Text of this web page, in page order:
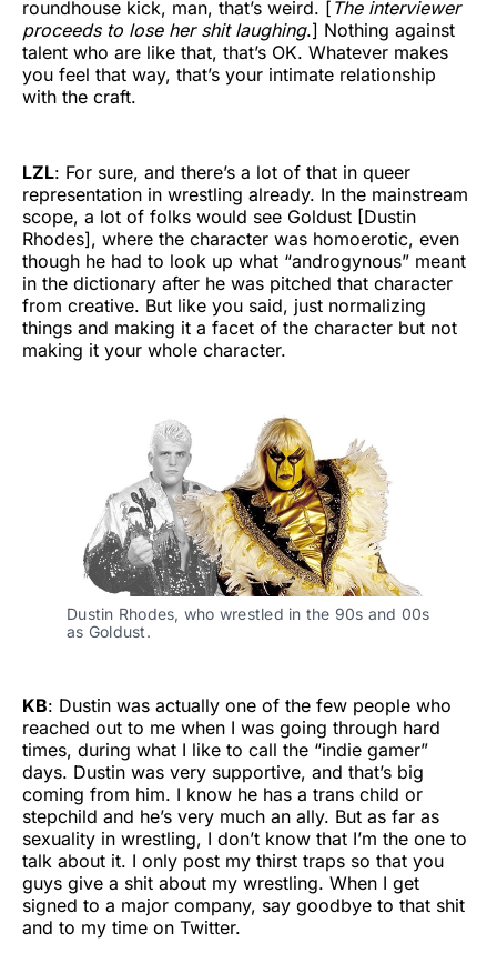
roundhouse kick, man, that’s weird. [ The interviewer
proceeds to lose her shit laughing.] Nothing against
talent who are like that, that’s OK. Whatever makes
you feel that way, that’s your intimate relationship
with the craft.
LZL: For sure, and there’s a lot of that in queer
representation in wrestling already. In the mainstream
scope, a lot of folks would see Goldust [Dustin
Rhodes], where the character was homoerotic, even
though he had to look up what “androgynous” meant
in the dictionary after he was pitched that character
from creative. But like you said, just normalizing
things and making it a facet of the character but not
making it your whole character.
Dustin Rhodes, who wrestled in the 90s and 00s
as Goldust.
KB: Dustin was actually one of the few people who
reached out to me when I was going through hard
times, during what I like to call the “indie gamer”
days. Dustin was very supportive, and that’s big
coming from him. I know he has a trans child or
stepchild and he’s very much an ally. But as far as
sexuality in wrestling, I don’t know that I’m the one to
talk about it. I only post my thirst traps so that you
guys give a shit about my wrestling. When I get
signed to a major company, say goodbye to that shit
and to my time on Twitter.